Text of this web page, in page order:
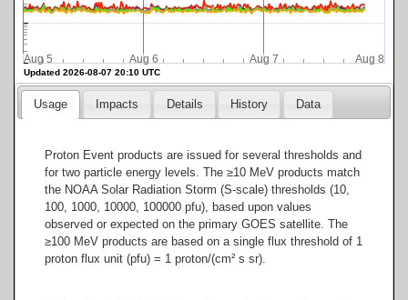
Updated 2026-08-07 20:10 UTC
Aug 5 Aug 6 Aug 7 Aug 8
Usage Impacts Details History Data
Proton Event products are issued for several thresholds and
for two particle energy levels. The ≥10 MeV products match
the NOAA Solar Radiation Storm (S-scale) thresholds (10,
100, 1000, 10000, 100000 pfu), based upon values
observed or expected on the primary GOES satellite. The
≥100 MeV products are based on a single flux threshold of 1
proton flux unit (pfu) = 1 proton/(cm² s sr).